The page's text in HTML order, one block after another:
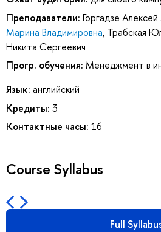
Преподаватели: Горгадзе
Марина Владимировна, Трабская
Никита Сергеевич
Прогр. обучения: Менеджмент в
Язык: английский
Кредиты: 3
Контактные часы: 16
Course Syllabus
Full